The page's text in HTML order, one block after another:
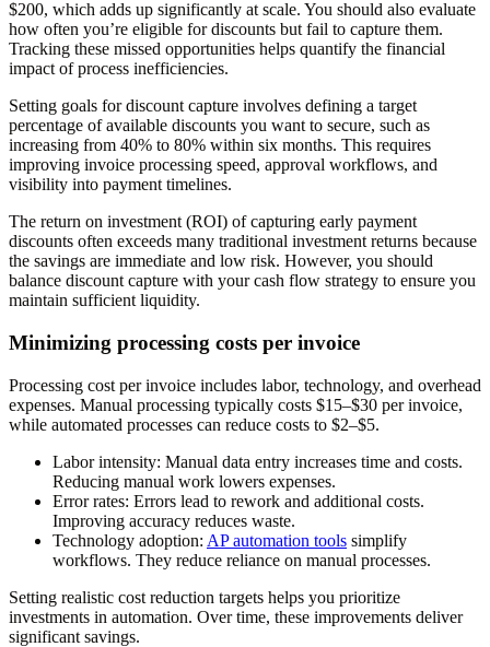
$200, which adds up significantly at scale. You should also evaluate
how often you’re eligible for discounts but fail to capture them.
Tracking these missed opportunities helps quantify the financial
impact of process inefficiencies.
Setting goals for discount capture involves defining a target
percentage of available discounts you want to secure, such as
increasing from 40% to 80% within six months. This requires
improving invoice processing speed, approval workflows, and
visibility into payment timelines.
The return on investment (ROI) of capturing early payment
discounts often exceeds many traditional investment returns because
the savings are immediate and low risk. However, you should
balance discount capture with your cash flow strategy to ensure you
maintain sufficient liquidity.
Minimizing processing costs per invoice
Processing cost per invoice includes labor, technology, and overhead
expenses. Manual processing typically costs $15–$30 per invoice,
while automated processes can reduce costs to $2–$5.
Labor intensity: Manual data entry increases time and costs.
Reducing manual work lowers expenses.
Error rates: Errors lead to rework and additional costs.
Improving accuracy reduces waste.
Technology adoption: AP automation tools simplify
workflows. They reduce reliance on manual processes.
Setting realistic cost reduction targets helps you prioritize
investments in automation. Over time, these improvements deliver
significant savings.